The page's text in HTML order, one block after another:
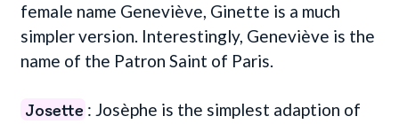
female name Geneviève, Ginette is a much
simpler version. Interestingly, Geneviève is the
name of the Patron Saint of Paris.
Josette : Josèphe is the simplest adaption of